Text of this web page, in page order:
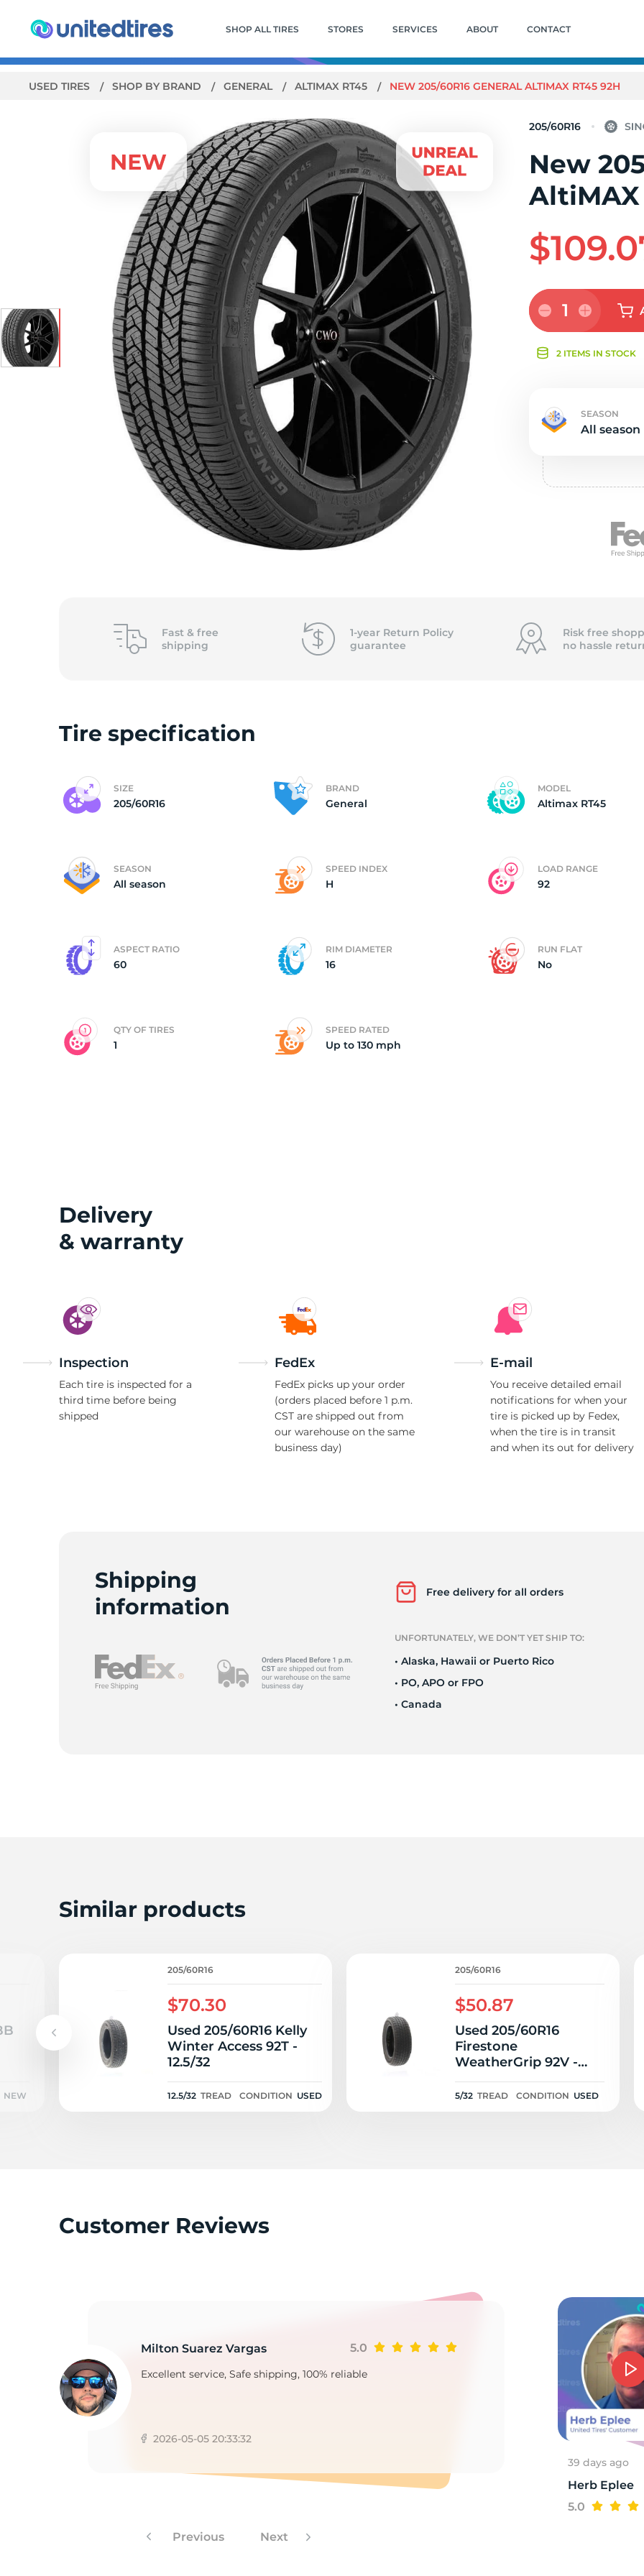
SHOP ALL TIRES STORES SERVICES ABOUT CONTACT
USED TIRES SHOP BY BRAND GENERAL ALTIMAX RT45 NEW 205/60R16 GENERAL ALTIMAX RT45 92H
205/60R16
New
AltiMAX
1
2 ITEMS IN STOCK
SEASON
All season
Fast & free
shipping
1-year Return Policy
guarantee
Risk free
no hassle
Tire specification
SIZE
205/60R16
BRAND
General
MODEL
Altimax RT45
SEASON
All season
SPEED INDEX
H
LOAD RANGE
92
ASPECT RATIO
60
RIM DIAMETER
16
RUN FLAT
No
QTY OF TIRES
1
SPEED RATED
Up to 130 mph
Delivery
& warranty
Inspection
Each tire is inspected for a
third time before being
shipped
FedEx
FedEx picks up your order
(orders placed before 1 p.m.
CST are shipped out from
our warehouse on the same
business day)
E-mail
You receive detailed email
notifications for when your
tire is picked up by Fedex,
when the tire is in transit
and when its out for delivery
Shipping
information
Free delivery for all orders
UNFORTUNATELY, WE DON’T YET SHIP TO:
• Alaska, Hawaii or Puerto Rico
• PO, APO or FPO
• Canada
Similar products
NEW
205/60R16
$70.30
Used 205/60R16 Kelly
Winter Access 92T -
12.5/32
12.5/32 TREAD CONDITION USED
205/60R16
$50.87
Used 205/60R16
Firestone
WeatherGrip 92V -
5/32
5/32 TREAD CONDITION USED
Customer Reviews
Milton Suarez Vargas 5.0
Excellent service, Safe shipping, 100% reliable
2026-05-05 20:33:32
Previous Next
39 days ago
Herb Eplee
5.0